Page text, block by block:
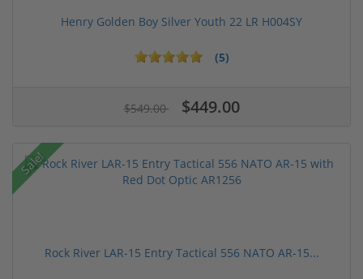
Henry Golden Boy Silver Youth 22 LR H004SY
(5)
$549.00 $449.00
Sale!
Rock River LAR-15 Entry Tactical 556 NATO AR-15...